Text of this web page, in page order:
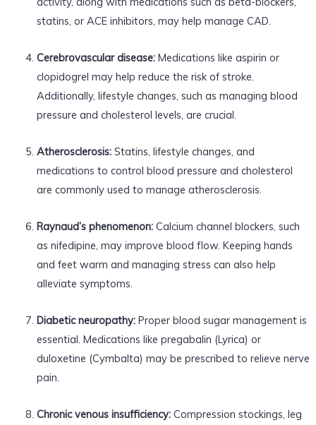
statins, or ACE inhibitors, may help manage CAD.
Cerebrovascular disease:Medications like aspirin or
clopidogrel may help reduce the risk of stroke.
Additionally, lifestyle changes, such as managing blood
pressure and cholesterol levels, are crucial.
Atherosclerosis:Statins, lifestyle changes, and
medications to control blood pressure and cholesterol
are commonly used to manage atherosclerosis.
Raynaud’s phenomenon:Calcium channel blockers, such
as nifedipine, may improve blood flow. Keeping hands
and feet warm and managing stress can also help
alleviate symptoms.
Diabetic neuropathy:Proper blood sugar management is
essential. Medications like pregabalin (Lyrica) or
duloxetine (Cymbalta) may be prescribed to relieve nerve
pain.
Chronic venous insufficiency:Compression stockings, leg